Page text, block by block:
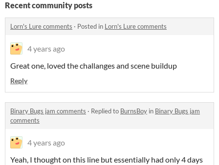
Recent community posts
Lorn's Lure comments · Posted in Lorn's Lure comments
4 years ago
Great one, loved the challanges and scene buildup
Reply
Binary Bugs jam comments · Replied to BurnsBoy in Binary Bugs jam
comments
4 years ago
Yeah, I thought on this line but essentially had only 4 days